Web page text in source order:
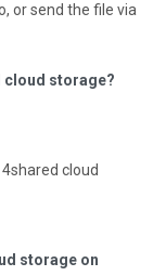
or send the file via
cloud storage?
cloud
storage on